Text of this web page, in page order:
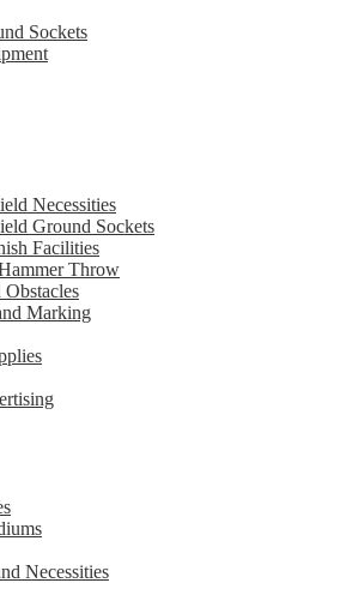
Sockets
Necessities
Ground Sockets
Facilities
Throw
Marking
Necessities